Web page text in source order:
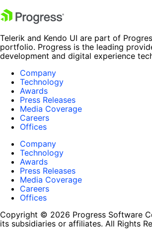
Telerik and Kendo UI are part of
portfolio. Progress is the leading
development and digital experience
Company
Technology
Awards
Press Releases
Media Coverage
Careers
Offices
Company
Technology
Awards
Press Releases
Media Coverage
Careers
Offices
Copyright © 2026 Progress Software
its subsidiaries or affiliates. All Rights